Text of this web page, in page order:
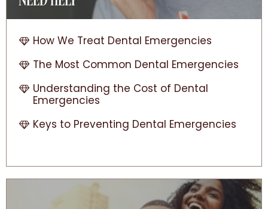
How We Treat Dental Emergencies
The Most Common Dental Emergencies
Understanding the Cost of Dental
Emergencies
Keys to Preventing Dental Emergencies